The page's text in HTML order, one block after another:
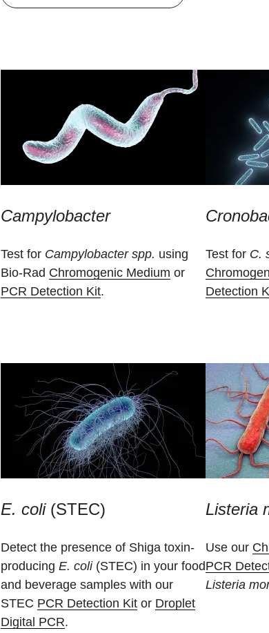
Campylobacter
Test for Campylobacter spp. using
Bio-Rad Chromogenic Medium or
PCR Detection Kit.
Test for C.
Detection
E. coli(STEC)
Detect the presence of Shiga toxin-
producing E. coli(STEC) in your food
and beverage samples with our
STEC PCR Detection Kit or Droplet
Digital PCR.
Listeria
Use our
PCR
Listeria